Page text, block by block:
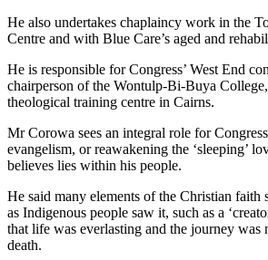
He also undertakes chaplaincy work in the
Centre and with Blue Care’s aged and
He is responsible for Congress’ West End
chairperson of the Wontulp-Bi-Buya
theological training centre in Cairns.
Mr Corowa sees an integral role for
evangelism, or reawakening the ‘sleeping’
believes lies within his people.
He said many elements of the Christian
as Indigenous people saw it, such as a
that life was everlasting and the journey was
death.